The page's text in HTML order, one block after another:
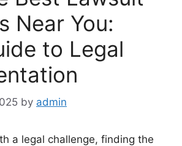
Near You:
to Legal
by admin
a legal challenge, finding the